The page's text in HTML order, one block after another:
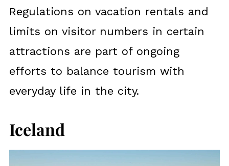
Regulations on vacation rentals and
limits on visitor numbers in certain
attractions are part of ongoing
efforts to balance tourism with
everyday life in the city.
Iceland